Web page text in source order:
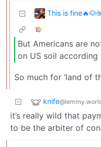
This is
But Americans are
on US soil
So much for ‘land of
knife
it’s really wild that
to be the arbiter of